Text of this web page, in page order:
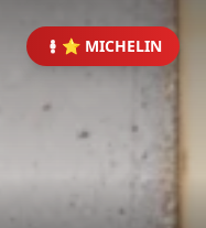
⭐ MICHELIN